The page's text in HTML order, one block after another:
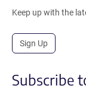
Keep up with the
Sign Up
Subscribe